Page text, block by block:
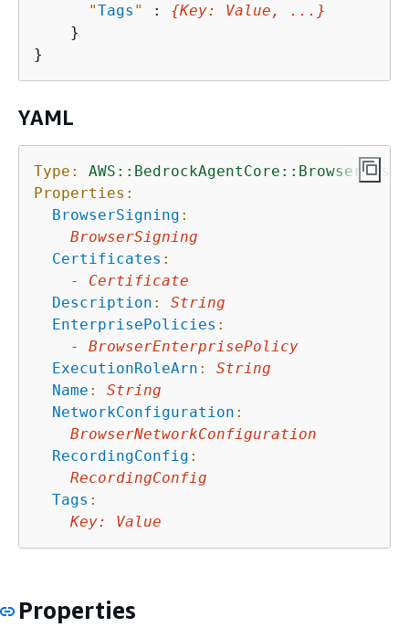
"Tags " : {Key: Value , ...}
    }
YAML
Type:
Properties:
BrowserSigning :
BrowserSigning
Certificates :
-
Certificate
Description :
String
EnterprisePolicies :
-
BrowserEnterprisePolicy
ExecutionRoleArn :
String
Name :
String
NetworkConfiguration :
BrowserNetworkConfiguration
RecordingConfig :
RecordingConfig
Tags :
Key: Value
Properties